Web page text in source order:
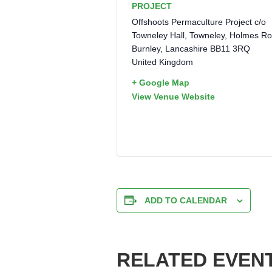
PROJECT
Offshoots Permaculture Project c/o
Towneley Hall, Towneley, Holmes
Burnley, Lancashire BB11 3RQ
United Kingdom
+ Google Map
View Venue Website
ADD TO CALENDAR
RELATED